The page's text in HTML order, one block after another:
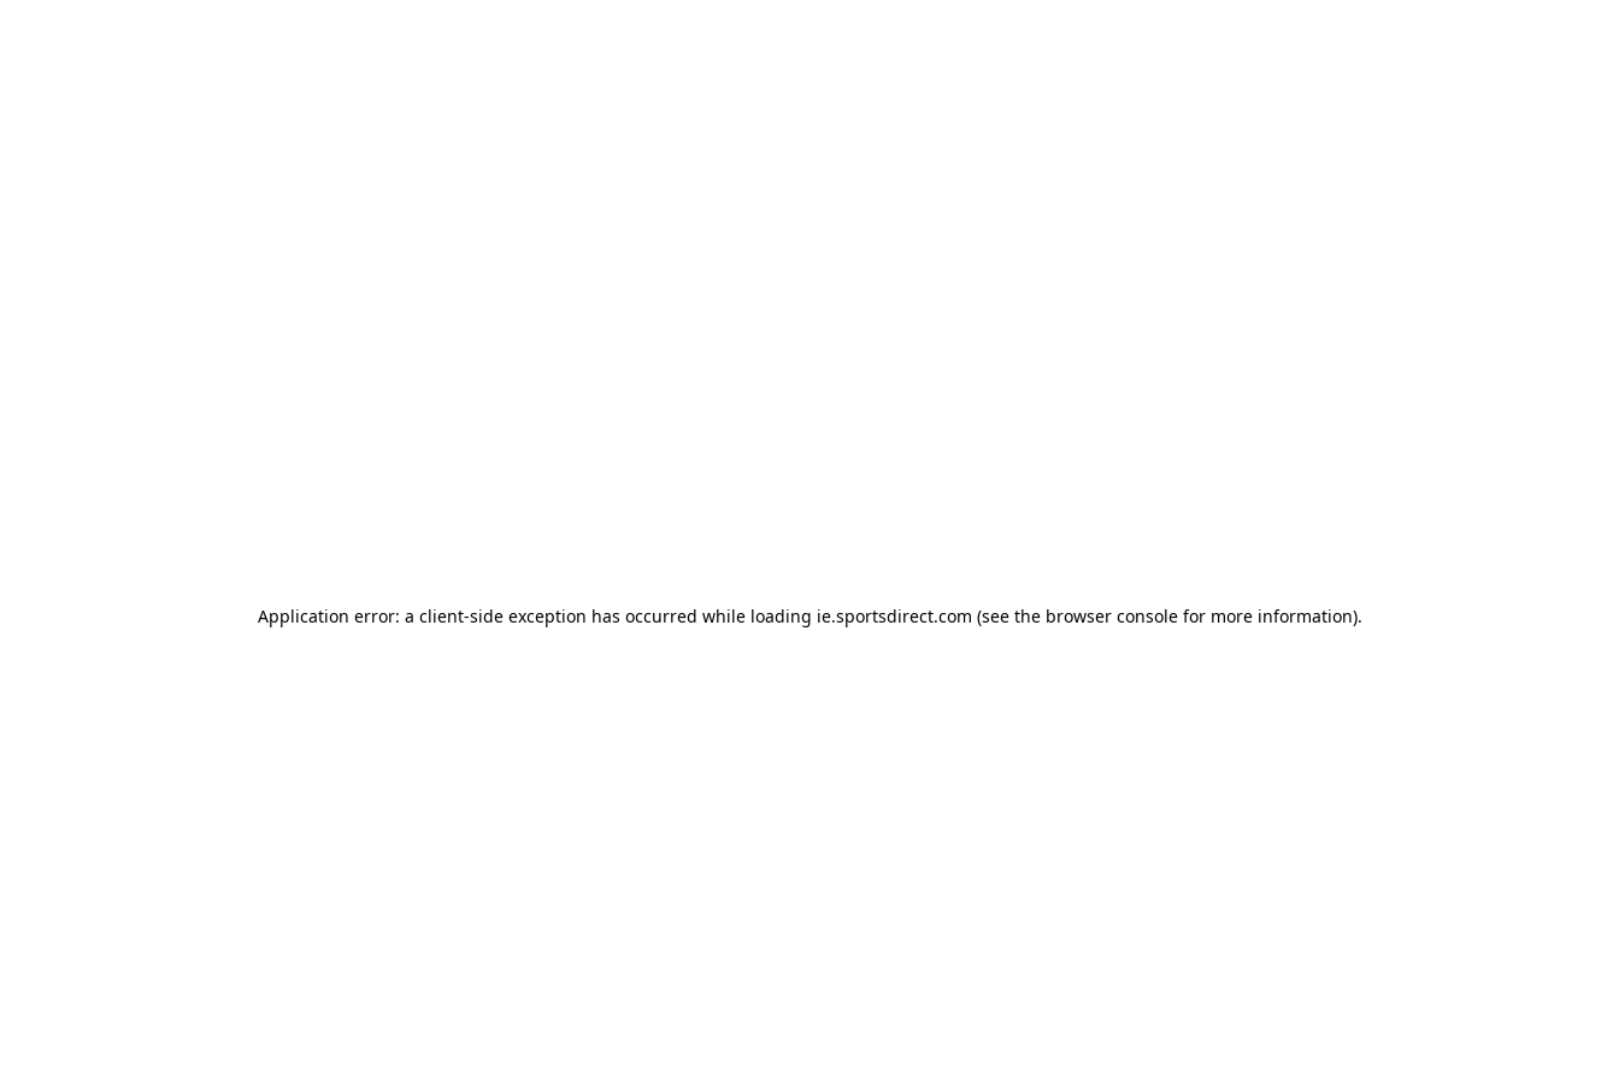
Application error: a client-side exception has occurred while loading ie.sportsdirect.com (see the browser consolefor more information).